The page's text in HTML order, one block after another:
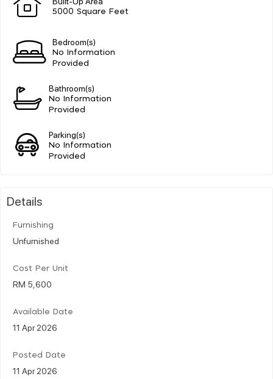
5000 Square Feet
Bedroom(s)
No Information
Provided
Bathroom(s)
No Information
Provided
Parking(s)
No Information
Provided
Details
Furnishing
Unfurnished
Cost Per Unit
RM 5,600
Available Date
11 Apr 2026
Posted Date
11 Apr 2026